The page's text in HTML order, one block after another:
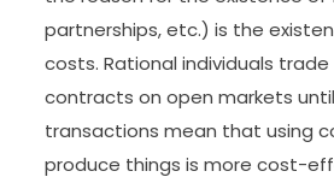
partnerships, etc.) is the
costs. Rational individuals
contracts on open markets
transactions mean that using
produce things is more cost-